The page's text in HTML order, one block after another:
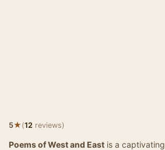
5★(12 reviews)
Poems of West and East is a